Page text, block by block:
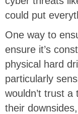
could put
One way to
ensure it’s
physical hard
particularly
wouldn’t trust
their